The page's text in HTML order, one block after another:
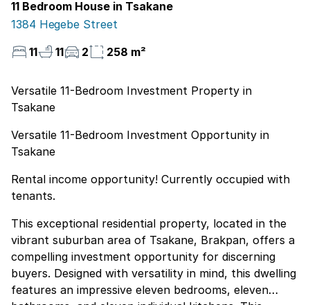
11 Bedroom House in Tsakane
1384 Hegebe Street
11
11 2 258 m²
Versatile 11-Bedroom Investment Property in
Tsakane
Versatile 11-Bedroom Investment Opportunity in
Tsakane
Rental income opportunity! Currently occupied with
tenants.
This exceptional residential property, located in the
vibrant suburban area of Tsakane, Brakpan, offers a
compelling investment opportunity for discerning
buyers. Designed with versatility in mind, this dwelling
features an impressive eleven bedrooms, eleven